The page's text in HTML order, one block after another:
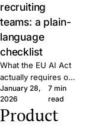
recruiting
teams: a plain-
language
checklist
What the EU AI Act
actually requires of
small hiring teams,
in plain language.
Five questions to
January 28,
2026
7 min
read
Product
Bender: